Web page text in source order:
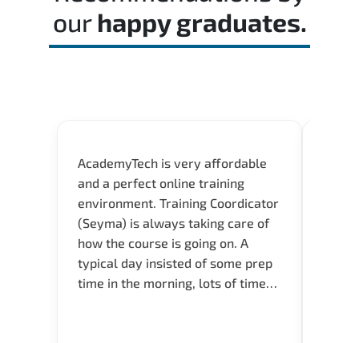
our happy graduates.
AcademyTech is very affordable
and a perfect online training
environment. Training Coordicator
(Seyma) is always taking care of
how the course is going on. A
typical day insisted of some prep
time in the morning, lots of time